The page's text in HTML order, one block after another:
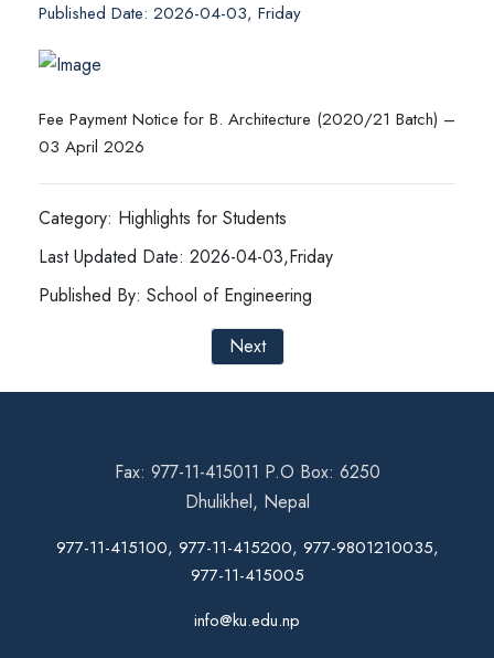
Published Date: 2026-04-03, Friday
Fee Payment Notice for B. Architecture (2020/21 Batch) –
03 April 2026
Category: Highlights for Students
Last Updated Date: 2026-04-03,Friday
Published By: School of Engineering
Next
Fax: 977-11-415011 P.O Box: 6250
Dhulikhel, Nepal
977-11-415100, 977-11-415200, 977-9801210035,
977-11-415005
info@ku.edu.np